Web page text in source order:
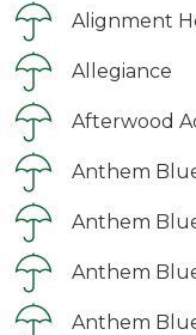
Alignment
Allegiance
Afterwood
Anthem
Anthem
Anthem
Anthem